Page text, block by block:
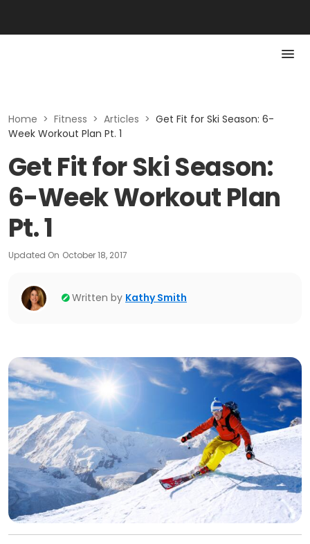
Home > Fitness > Articles > Get Fit for Ski Season: 6-
Week Workout Plan Pt. 1
Get Fit for Ski Season:
6-Week Workout Plan
Pt. 1
Updated On October 18, 2017
Written by Kathy Smith